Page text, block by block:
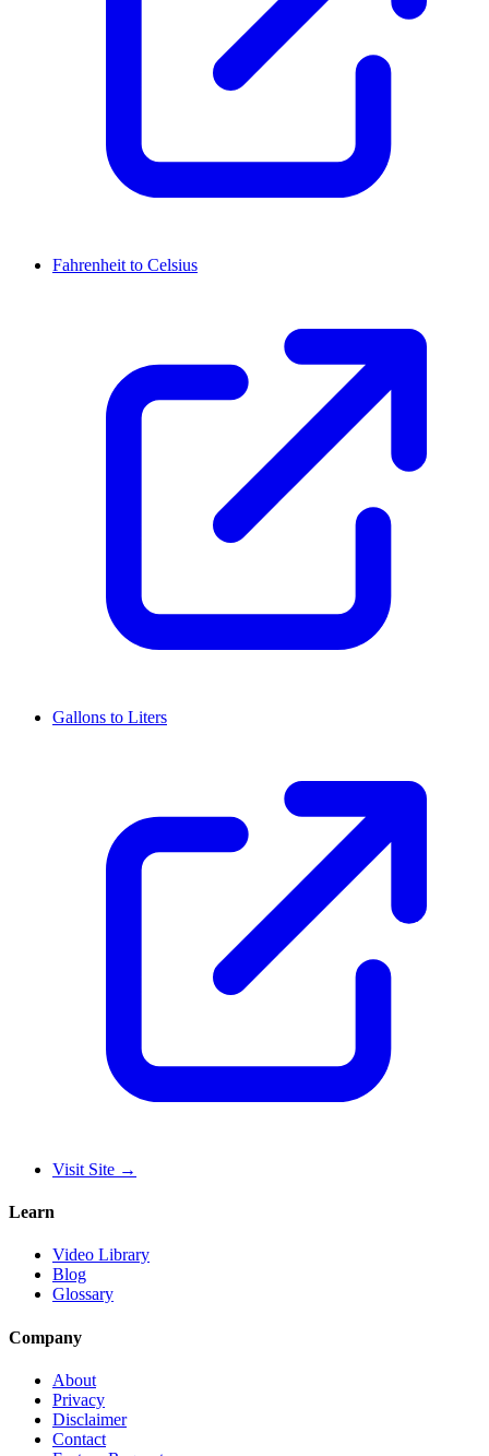
Fahrenheit to Celsius
Gallons to Liters
Visit Site →
Learn
Video Library
Blog
Glossary
Company
About
Privacy
Disclaimer
Contact